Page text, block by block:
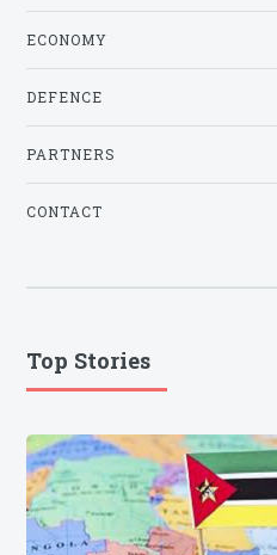
ECONOMY
DEFENCE
PARTNERS
CONTACT
Top Stories